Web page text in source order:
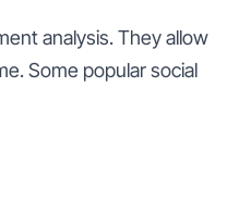
analysis. They allow
Some popular social